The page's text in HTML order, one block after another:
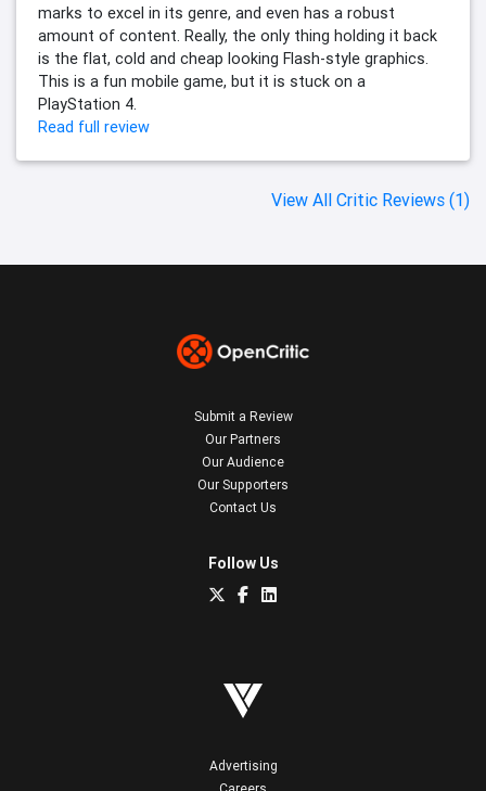
marks to excel in its genre, and even has a robust
amount of content. Really, the only thing holding it back
is the flat, cold and cheap looking Flash-style graphics.
This is a fun mobile game, but it is stuck on a
PlayStation 4.
Read full review
View All Critic Reviews (1)
Submit a Review
Our Partners
Our Audience
Our Supporters
Contact Us
Follow Us
Advertising